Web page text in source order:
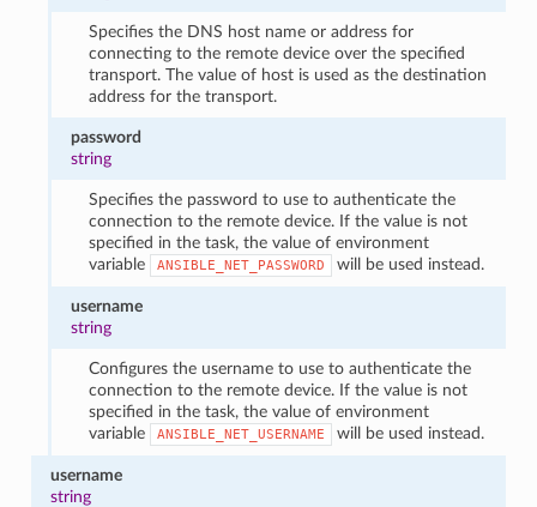
Specifies the DNS host name or address for
connecting to the remote device over the specified
transport. The value of host is used as the destination
address for the transport.
password
string
Specifies the password to use to authenticate the
connection to the remote device. If the value is not
specified in the task, the value of environment
variable
ANSIBLE_NET_PASSWORD will be used instead.
username
string
Configures the username to use to authenticate the
connection to the remote device. If the value is not
specified in the task, the value of environment
variable
ANSIBLE_NET_USERNAME will be used instead.
username
string